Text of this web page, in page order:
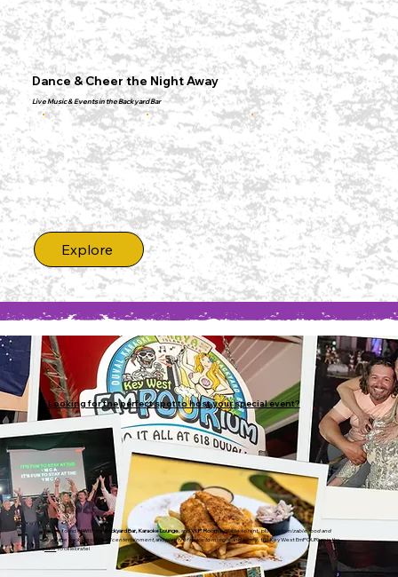
Looking for the perfect spot to host your special event?
You've found it! With theBackyard Bar, Karaoke Lounge, andV.I.P. Roomavailable to rent, plus
customizable food and
beverage packages, eclectic entertainment,andplenty of space to mingle and enjoy, the Key West EmPOURium isthe
placeto celebrate!
Dance & Cheer the Night Away
Live Music & Events in the Backyard Bar
Explore